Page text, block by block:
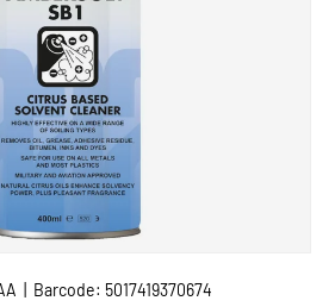
Barcode: 5017419370674